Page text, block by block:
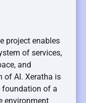
project enables
of services,
and
of AI. Xeratha is
of a
environment